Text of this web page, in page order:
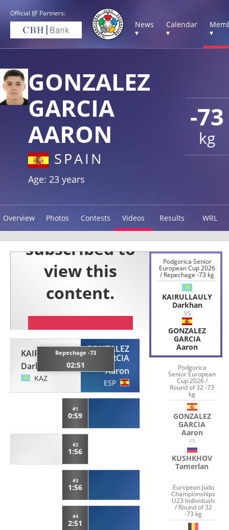
Official IJF Partners:
News
▾
Calendar
▾
▾
-73
kg
GONZALEZ
GARCIA
AARON
SPAIN
Age: 23 years
Overview Photos Contests Videos Results WRL
KAIRULLAULY
Darkhan
KAZ
Repechage -73
02:51
GONZALEZ
GARCIA
Aaron
ESP
#1
0:59
#2
1:56
#3
1:56
#4
2:51
Podgorica Senior
European Cup 2026
/ Repechage -73 kg
KAIRULLAULY
Darkhan
VS
GONZALEZ
GARCIA
Aaron
Podgorica
Senior European
Cup 2026 /
Round of 32 -73
kg
GONZALEZ
GARCIA
Aaron
VS
KUSHKHOV
Tamerlan
European Judo
Championships
U23 Individuals
/ Round of 32
-73 kg